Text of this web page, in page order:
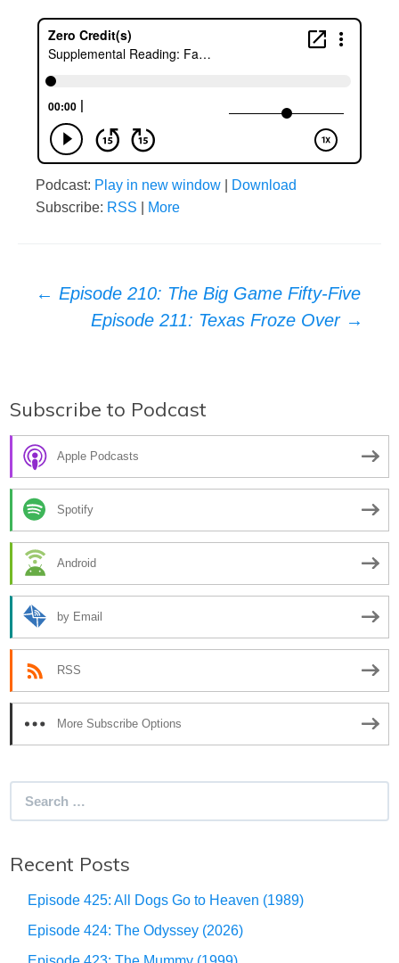
Podcast: Play in new window
Download
Subscribe: RSS More
Post
← Episode 210: The Big Game Fifty-Five
Episode 211: Texas Froze Over →
Subscribe to Podcast
Apple Podcasts
Spotify
Android
by Email
RSS
More Subscribe Options
Recent Posts
Episode 425: All Dogs Go to Heaven (1989)
Episode 424: The Odyssey (2026)